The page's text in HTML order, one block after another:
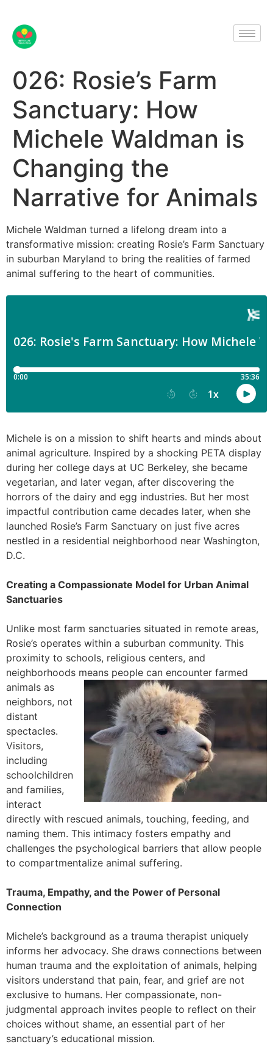
026: Rosie’s Farm
Sanctuary: How
Michele Waldman is
Changing the
Narrative for Animals
Michele Waldman turned a lifelong dream into a
transformative mission: creating Rosie’s Farm Sanctuary
in suburban Maryland to bring the realities of farmed
animal suffering to the heart of communities.
Michele is on a mission to shift hearts and minds about
animal agriculture. Inspired by a shocking PETA display
during her college days at UC Berkeley, she became
vegetarian, and later vegan, after discovering the
horrors of the dairy and egg industries. But her most
impactful contribution came decades later, when she
launched Rosie’s Farm Sanctuary on just five acres
nestled in a residential neighborhood near Washington,
D.C.
Creating a Compassionate Model for Urban Animal
Sanctuaries
Unlike most farm sanctuaries situated in remote areas,
Rosie’s operates within a suburban community. This
proximity to schools, religious centers, and
neighborhoods means people can encounter farmed
animals as
neighbors, not
distant
spectacles.
Visitors,
including
schoolchildren
and families,
interact
directly with rescued animals, touching, feeding, and
naming them. This intimacy fosters empathy and
challenges the psychological barriers that allow people
to compartmentalize animal suffering.
Trauma, Empathy, and the Power of Personal
Connection
Michele’s background as a trauma therapist uniquely
informs her advocacy. She draws connections between
human trauma and the exploitation of animals, helping
visitors understand that pain, fear, and grief are not
exclusive to humans. Her compassionate, non-
judgmental approach invites people to reflect on their
choices without shame, an essential part of her
sanctuary’s educational mission.